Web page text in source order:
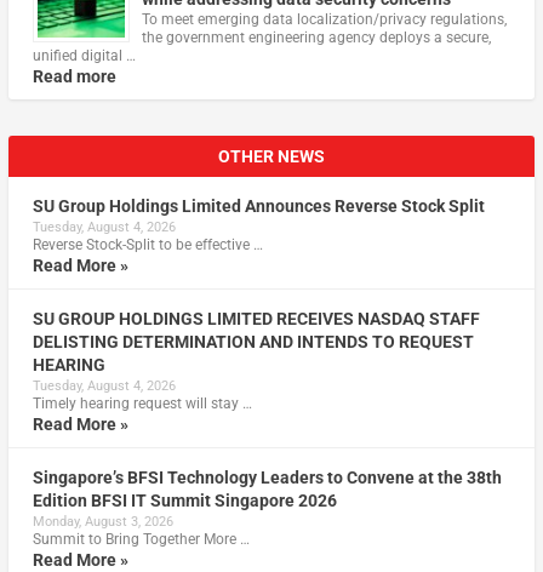
To meet emerging data localization/privacy regulations,
the government engineering agency deploys a secure,
unified digital …
Read more
OTHER NEWS
SU Group Holdings Limited Announces Reverse Stock Split
Tuesday, August 4, 2026
Reverse Stock-Split to be effective …
Read More »
SU GROUP HOLDINGS LIMITED RECEIVES NASDAQ STAFF
DELISTING DETERMINATION AND INTENDS TO REQUEST
HEARING
Tuesday, August 4, 2026
Timely hearing request will stay …
Read More »
Singapore’s BFSI Technology Leaders to Convene at the 38th
Edition BFSI IT Summit Singapore 2026
Monday, August 3, 2026
Summit to Bring Together More …
Read More »